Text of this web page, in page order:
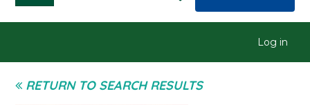
Log in
RETURN TO SEARCH RESULTS